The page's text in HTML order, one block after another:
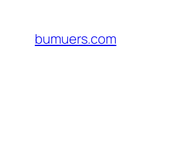
content
bumuers.com